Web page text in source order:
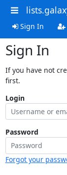
Sign In
Sign In
If you have not
first.
Login
Password
Forgot your